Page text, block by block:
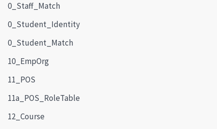
0_Staff_Match
0_Student_Identity
0_Student_Match
10_EmpOrg
11_POS
11a_POS_RoleTable
12_Course